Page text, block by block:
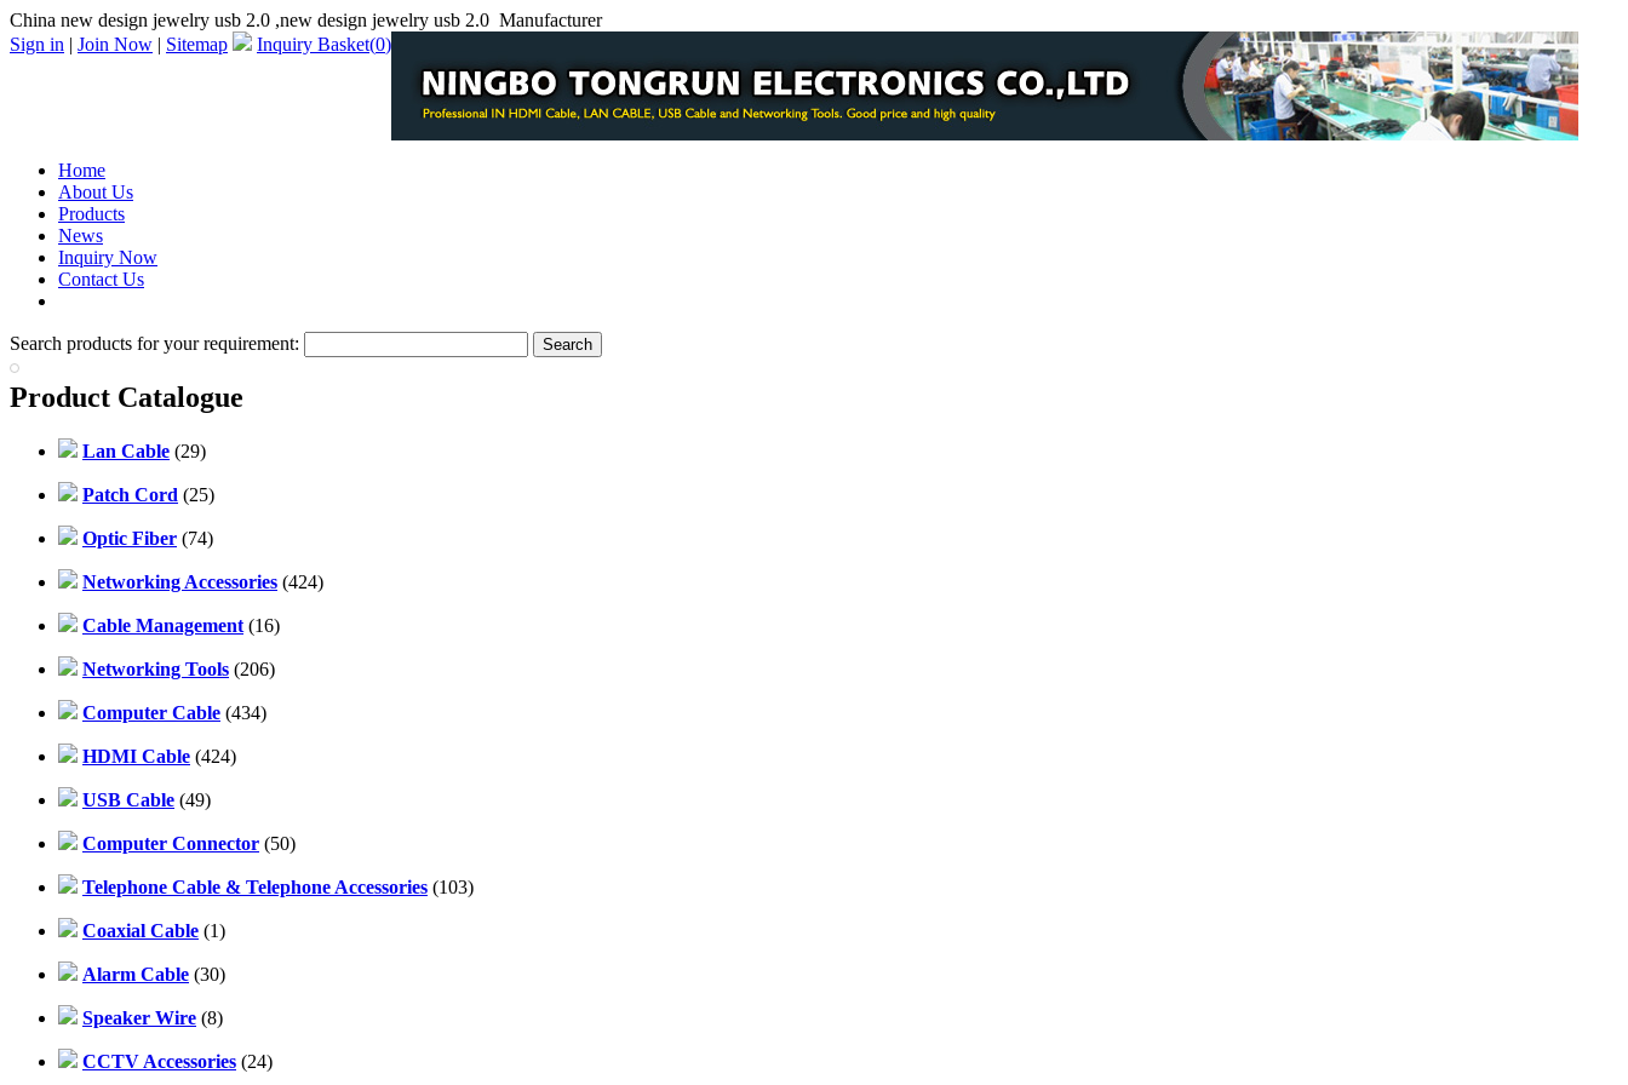
China new design jewelry usb 2.0 ,new design jewelry usb 2.0 Manufacturer
Sign in | Join Now | Sitemap Inquiry Basket(0)
Home
About Us
Products
News
Inquiry Now
Contact Us
Search products for your requirement:
Product Catalogue
Lan Cable (29)
Patch Cord (25)
Optic Fiber (74)
Networking Accessories (424)
Cable Management (16)
Networking Tools (206)
Computer Cable (434)
HDMI Cable (424)
USB Cable (49)
Computer Connector (50)
Telephone Cable & Telephone Accessories (103)
Coaxial Cable (1)
Alarm Cable (30)
Speaker Wire (8)
CCTV Accessories (24)